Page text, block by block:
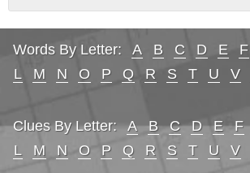
Words By Letter: A B C D E F
L
M N O P Q R S T U V
Clues By Letter: A B C D E F
L
M N O P Q R S T U V